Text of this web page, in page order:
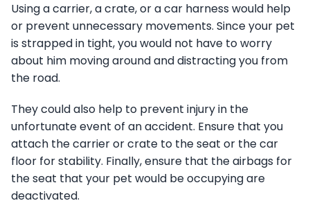
Using a carrier, a crate, or a car harness would help
or prevent unnecessary movements. Since your pet
is strapped in tight, you would not have to worry
about him moving around and distracting you from
the road.
They could also help to prevent injury in the
unfortunate event of an accident. Ensure that you
attach the carrier or crate to the seat or the car
floor for stability. Finally, ensure that the airbags for
the seat that your pet would be occupying are
deactivated.